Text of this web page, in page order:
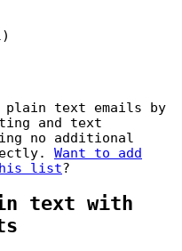
plain text emails by
and text
no additional
Want to add
list?
text with